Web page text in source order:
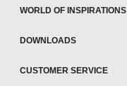
WORLD OF INSPIRATIONS
DOWNLOADS
CUSTOMER SERVICE